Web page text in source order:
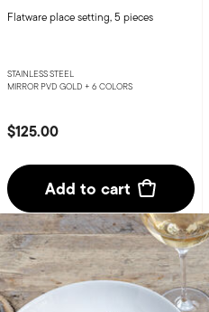
Flatware place setting, 5 pieces
STAINLESS STEEL
MIRROR PVD GOLD + 6 COLORS
$125.00
Add to cart